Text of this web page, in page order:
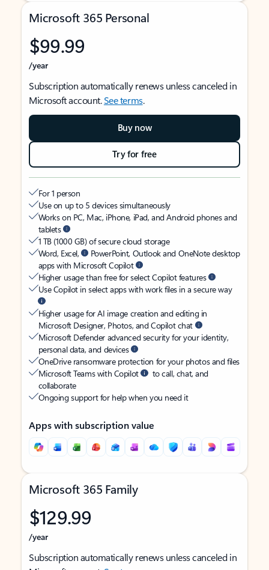
Microsoft 365 Personal
$99.99
/year
Subscription automatically renews unless canceled in
Microsoft account.See terms.
Buy now
Try for free
For 1 person
Use on up to 5 devices simultaneously
Works on PC, Mac, iPhone, iPad, and Android phones and
tablets
1 TB (1000 GB) of secure cloud storage
Word, Excel,
PowerPoint, Outlook and OneNote desktop
apps with Microsoft Copilot
Higher usage than free for select Copilot features
Use Copilot in select apps with work files in a secure way
Higher usage for AI image creation and editing in
Microsoft Designer, Photos, and Copilot chat
Microsoft Defender advanced security for your identity,
personal data, and devices
OneDrive ransomware protection for your photos and files
Microsoft Teams with Copilot
to call, chat, and
collaborate
Ongoing support for help when you need it
Apps with subscription value
Microsoft 365 Family
$129.99
/year
Subscription automatically renews unless canceled in